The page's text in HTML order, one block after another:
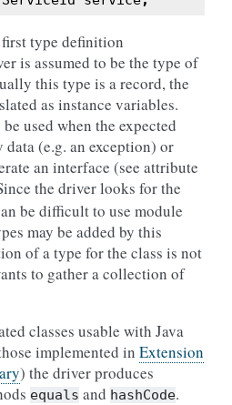
type definition
is assumed to be the type of
this type is a record, the
as instance variables.
used when the expected
data (e.g. an exception) or
an interface (see attribute
the driver looks for the
be difficult to use module
may be added by this
of a type for the class is not
to gather a collection of
classes usable with Java
implemented in Extension
) the driver produces
equals and hashCode.